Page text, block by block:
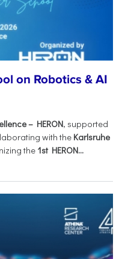
on Robotics & AI
– HERON, supported
with the Karlsruhe
the 1st HERON...